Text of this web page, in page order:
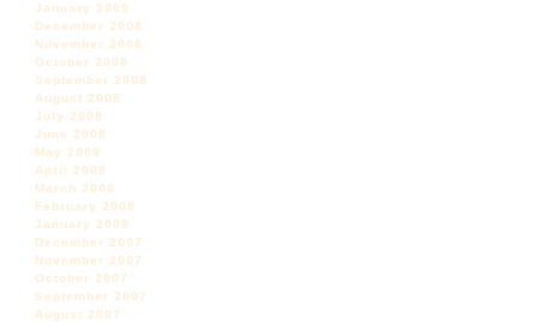
January 2009
December 2008
November 2008
October 2008
September 2008
August 2008
July 2008
June 2008
May 2008
April 2008
March 2008
February 2008
January 2008
December 2007
November 2007
October 2007
September 2007
August 2007